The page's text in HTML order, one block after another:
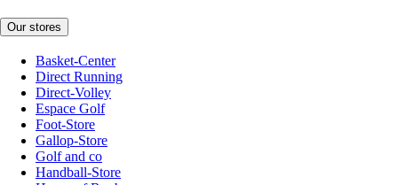
Our stores
Basket-Center
Direct Running
Direct-Volley
Espace Golf
Foot-Store
Gallop-Store
Golf and co
Handball-Store